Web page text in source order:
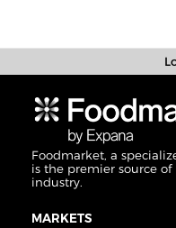
Foodmarket, a
is the premier source
industry.
MARKETS